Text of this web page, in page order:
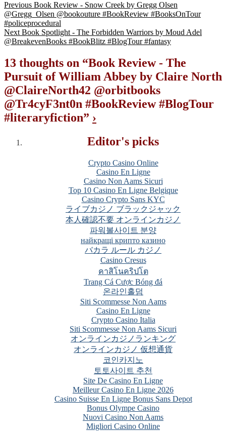
Previous Book Review - Snow Creek by Gregg Olsen
@Gregg_Olsen @bookouture #BookReview #BooksOnTour
#policeprocedural
Next Book Spotlight - The Forbidden Warriors by Moud Adel
@BreakevenBooks #BookBlitz #BlogTour #fantasy
13 thoughts on “Book Review - The
Pursuit of William Abbey by Claire North
@ClaireNorth42 @orbitbooks
@Tr4cyF3nt0n #BookReview #BlogTour
#literaryfiction” ›
Editor's picks
Crypto Casino Online
Casino En Ligne
Casino Non Aams Sicuri
Top 10 Casino En Ligne Belgique
Casino Crypto Sans KYC
ライブカジノ ブラックジャック
本人確認不要 オンラインカジノ
파워볼사이트 분양
найкращі крипто казино
バカラ ルール カジノ
Casino Cresus
คาสิโนคริปโต
Trang Cá Cược Bóng đá
온라인홀덤
Siti Scommesse Non Aams
Casino En Ligne
Crypto Casino Italia
Siti Scommesse Non Aams Sicuri
オンラインカジノランキング
オンラインカジノ 仮想通貨
코인카지노
토토사이트 추천
Site De Casino En Ligne
Meilleur Casino En Ligne 2026
Casino Suisse En Ligne Bonus Sans Depot
Bonus Olympe Casino
Nuovi Casino Non Aams
Migliori Casino Online